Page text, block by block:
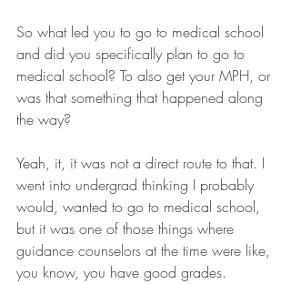
So what led you to go to medical school
and did you specifically plan to go to
medical school? To also get your MPH, or
was that something that happened along
the way?
Yeah, it, it was not a direct route to that. I
went into undergrad thinking I probably
would, wanted to go to medical school,
but it was one of those things where
guidance counselors at the time were like,
you know, you have good grades.